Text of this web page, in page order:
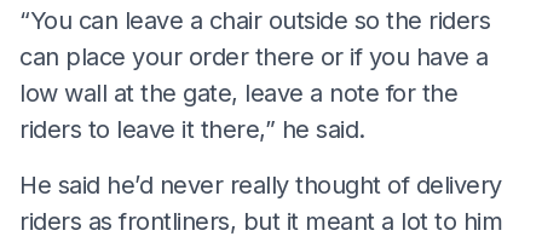
“You can leave a chair outside so the riders
can place your order there or if you have a
low wall at the gate, leave a note for the
riders to leave it there,” he said.
He said he’d never really thought of delivery
riders as frontliners, but it meant a lot to him